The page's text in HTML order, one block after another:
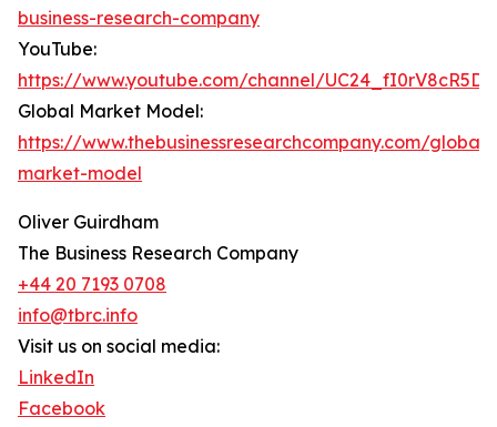
business-research-company
YouTube:
https://www.youtube.com/channel/
Global Market Model:
https://www.thebusinessresearchcompany.com/global-
market-model
Oliver Guirdham
The Business Research Company
+44 20 7193 0708
info@tbrc.info
Visit us on social media:
LinkedIn
Facebook